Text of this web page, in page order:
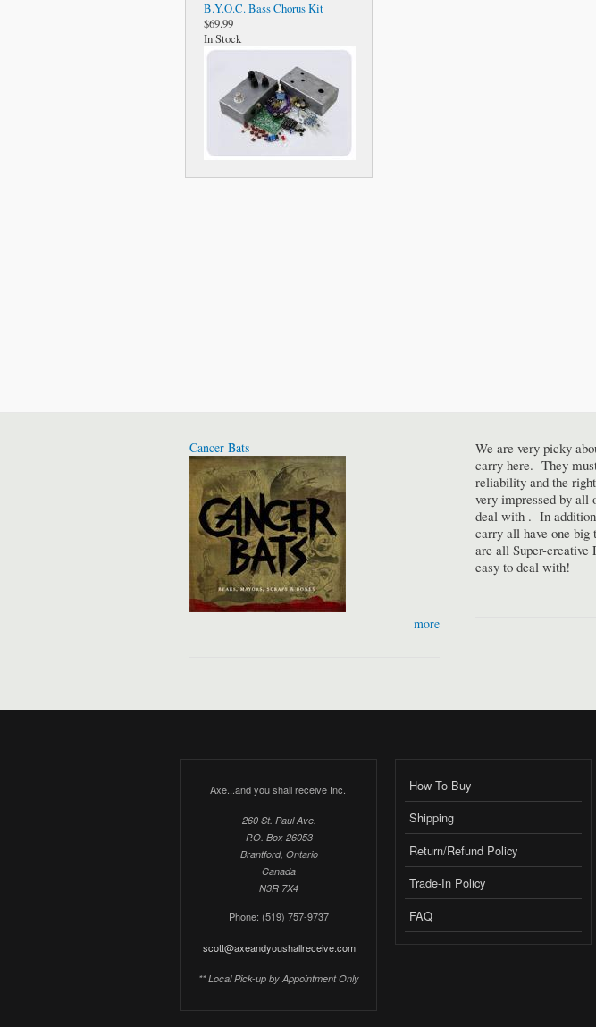
B.Y.O.C. Bass Chorus Kit
$69.99
In Stock
Cancer Bats
more
We are very picky
carry here. They
reliability and the
very impressed by all
deal with . In
carry all have one
are all Super-creative
easy to deal with!
Axe...and you shall receive Inc.
260 St. Paul Ave.
P.O. Box 26053
Brantford, Ontario
Canada
N3R 7X4
Phone: (519) 757-9737
scott@axeandyoushallreceive.com
** Local Pick-up by Appointment Only
How To Buy
Shipping
Return/Refund Policy
Trade-In Policy
FAQ